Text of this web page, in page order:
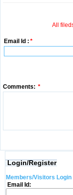
All
Email Id : *
Comments: *
Login/Register
Members/Visitors
Email Id: